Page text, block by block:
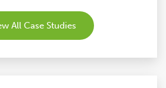
All Case Studies